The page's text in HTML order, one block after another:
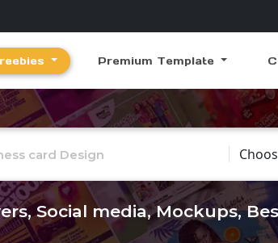
Premium Template
Choose
Social media, Mockups,